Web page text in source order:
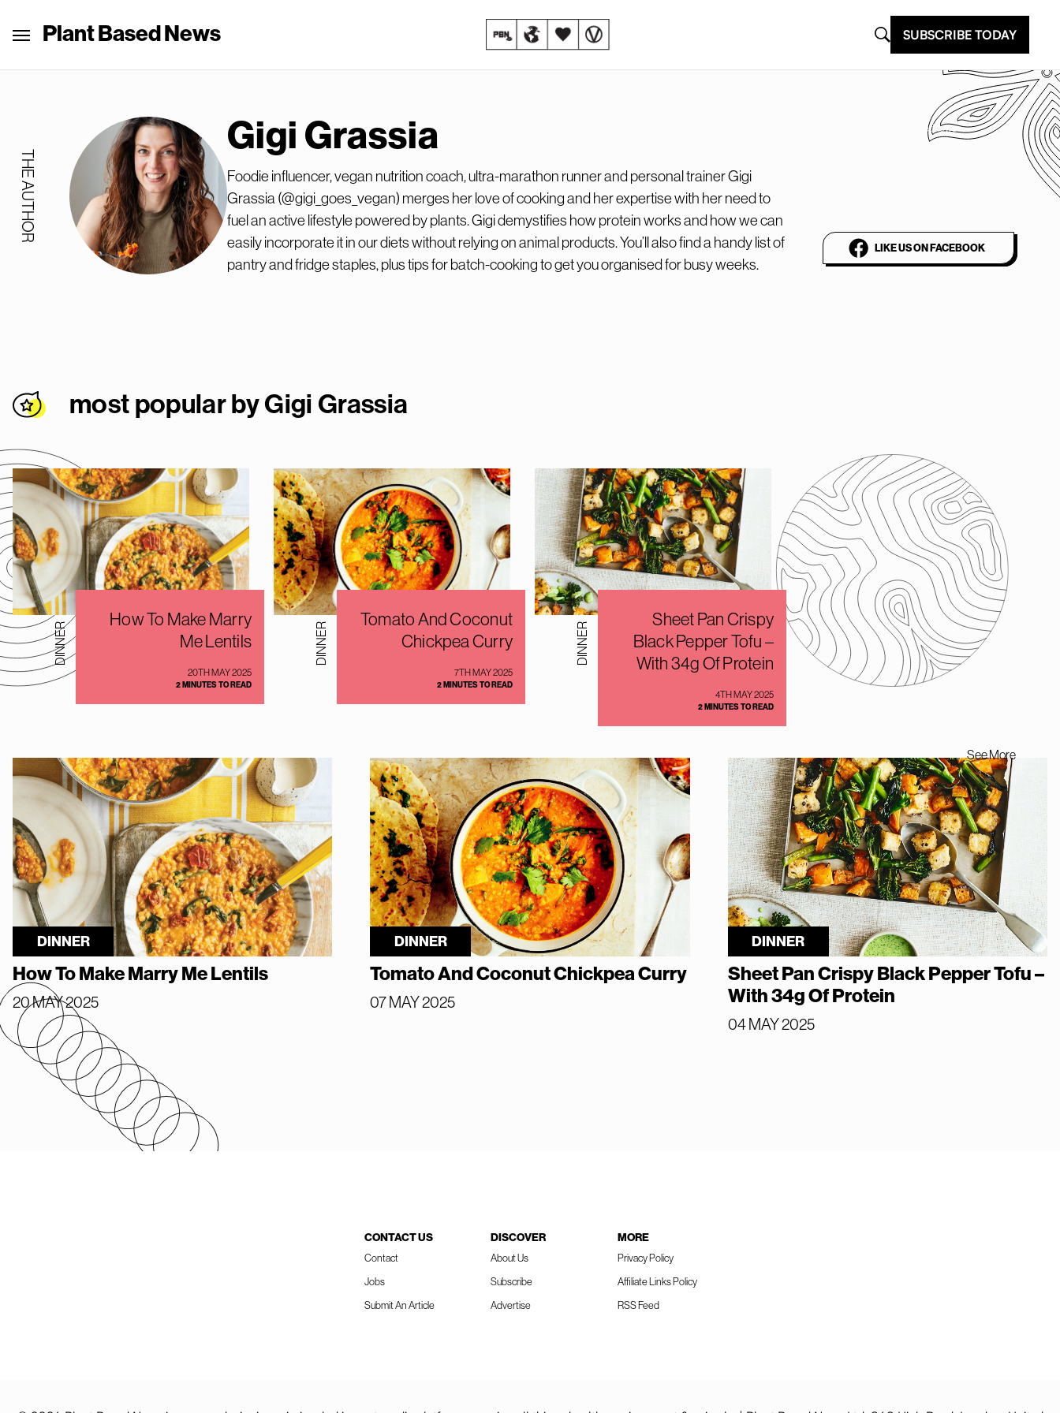
Plant Based News SUBSCRIBE TODAY
THE AUTHOR
Gigi Grassia
Foodie influencer, vegan nutrition coach, ultra-marathon runner and personal trainer Gigi
Grassia (@gigi_goes_vegan) merges her love of cooking and her expertise with her need to
fuel an active lifestyle powered by plants. Gigi demystifies how protein works and how we can
easily incorporate it in our diets without relying on animal products. You’ll also find a handy list of
pantry and fridge staples, plus tips for batch-cooking to get you organised for busy weeks.
@plantbasednews
LIKE US ON FACEBOOK
most popular by Gigi Grassia
See More
DINNER
How To Make Marry
Me Lentils
20TH MAY 2025
2 MINUTES TO READ
DINNER
Tomato And Coconut
Chickpea Curry
7TH MAY 2025
2 MINUTES TO READ
DINNER
Sheet Pan Crispy
Black Pepper Tofu –
With 34g Of Protein
4TH MAY 2025
2 MINUTES TO READ
DINNER
How To Make Marry Me Lentils
20 MAY 2025
DINNER
Tomato And Coconut Chickpea Curry
07 MAY 2025
DINNER
Sheet Pan Crispy Black Pepper Tofu –
With 34g Of Protein
04 MAY 2025
CONTACT US
Contact
Jobs
Submit An Article
DISCOVER
About Us
Subscribe
Advertise
MORE
Privacy Policy
Affiliate Links Policy
RSS Feed